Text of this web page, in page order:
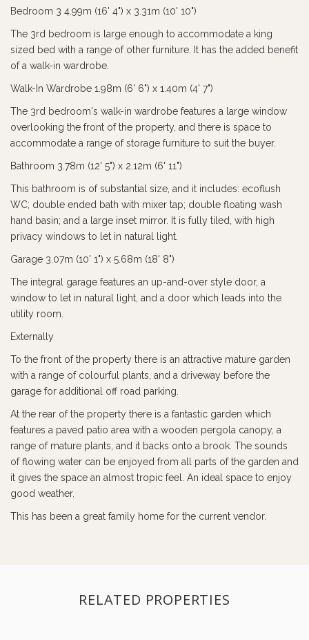
Bedroom 3 4.99m (16' 4") x 3.31m (10' 10")
The 3rd bedroom is large enough to accommodate a king
sized bed with a range of other furniture. It has the added benefit
of a walk-in wardrobe.
Walk-In Wardrobe 1.98m (6' 6") x 1.40m (4' 7")
The 3rd bedroom's walk-in wardrobe features a large window
overlooking the front of the property, and there is space to
accommodate a range of storage furniture to suit the buyer.
Bathroom 3.78m (12' 5") x 2.12m (6' 11")
This bathroom is of substantial size, and it includes: ecoflush
WC; double ended bath with mixer tap; double floating wash
hand basin; and a large inset mirror. It is fully tiled, with high
privacy windows to let in natural light.
Garage 3.07m (10' 1") x 5.68m (18' 8")
The integral garage features an up-and-over style door, a
window to let in natural light, and a door which leads into the
utility room.
Externally
To the front of the property there is an attractive mature garden
with a range of colourful plants, and a driveway before the
garage for additional off road parking.
At the rear of the property there is a fantastic garden which
features a paved patio area with a wooden pergola canopy, a
range of mature plants, and it backs onto a brook. The sounds
of flowing water can be enjoyed from all parts of the garden and
it gives the space an almost tropic feel. An ideal space to enjoy
good weather.
This has been a great family home for the current vendor.
RELATED PROPERTIES